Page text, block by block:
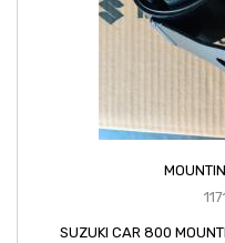
SUZUKI CAR 800